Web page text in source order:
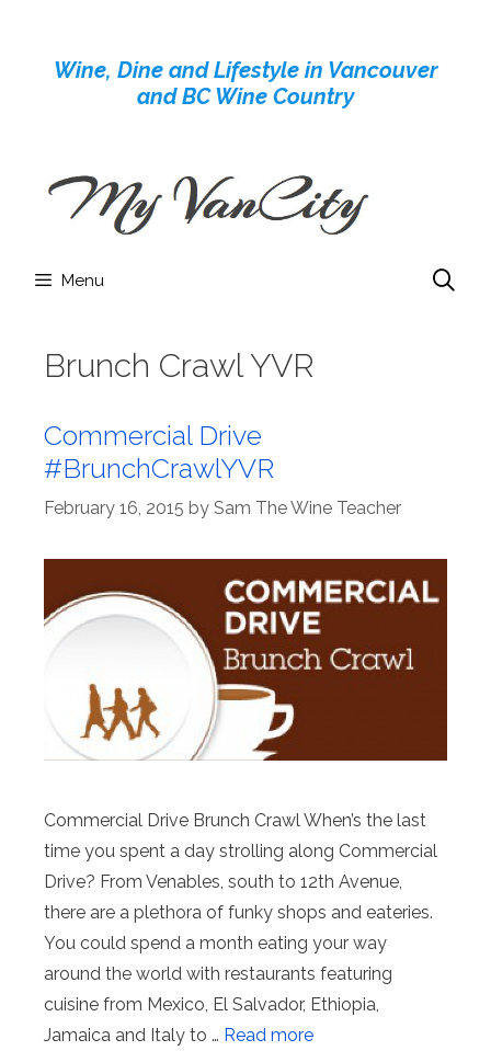
contentWine, Dine and Lifestyle in Vancouver
and BC Wine Country
Menu
Brunch Crawl YVR
Commercial Drive
#BrunchCrawlYVR
February 16, 2015 by Sam The Wine Teacher
Commercial Drive Brunch Crawl When’s the last
time you spent a day strolling along Commercial
Drive? From Venables, south to 12th Avenue,
there are a plethora of funky shops and eateries.
You could spend a month eating your way
around the world with restaurants featuring
cuisine from Mexico, El Salvador, Ethiopia,
Jamaica and Italy to … Read more